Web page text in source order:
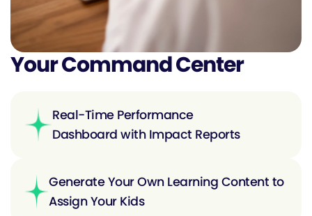
Your Command Center
Real-Time Performance
Dashboard with Impact Reports
Generate Your Own Learning Content to
Assign Your Kids